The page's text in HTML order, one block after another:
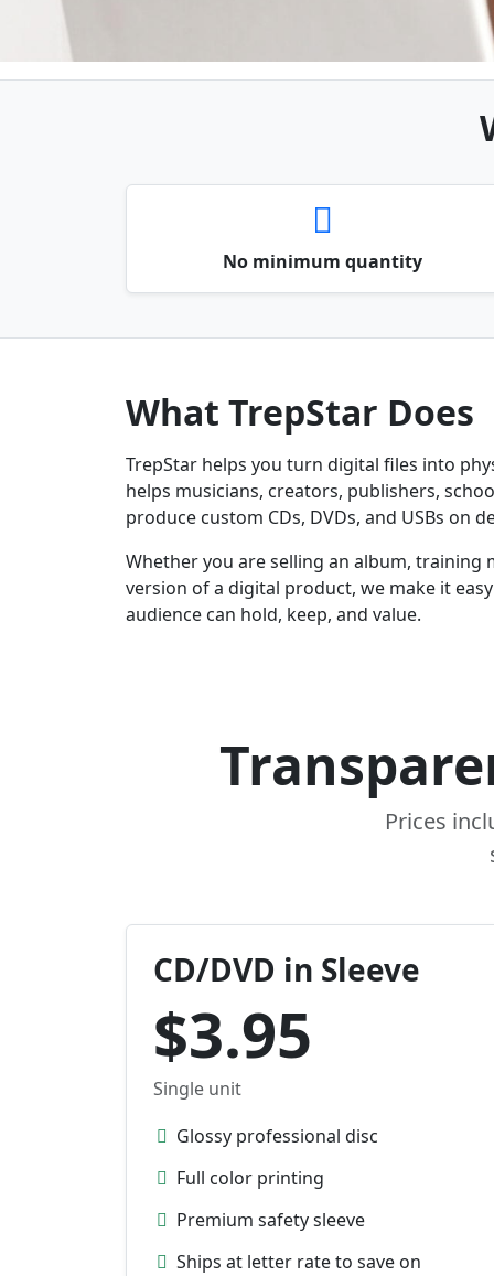
No minimum quantity
What TrepStar Does
TrepStar helps you turn digital files into
helps musicians, creators, publishers,
produce custom CDs, DVDs, and USBs on
Whether you are selling an album, training
version of a digital product, we make it
audience can hold, keep, and value.
Prices
CD/DVD in Sleeve
$3.95
Single unit
Glossy professional disc
Full color printing
Premium safety sleeve
Ships at letter rate to save on